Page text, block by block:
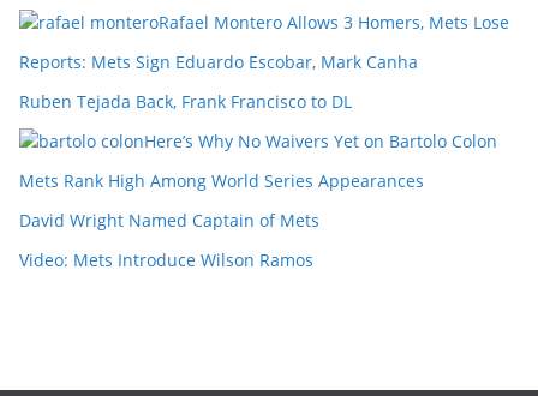
Rafael Montero Allows 3 Homers, Mets Lose
Reports: Mets Sign Eduardo Escobar, Mark Canha
Ruben Tejada Back, Frank Francisco to DL
Here’s Why No Waivers Yet on Bartolo Colon
Mets Rank High Among World Series Appearances
David Wright Named Captain of Mets
Video: Mets Introduce Wilson Ramos